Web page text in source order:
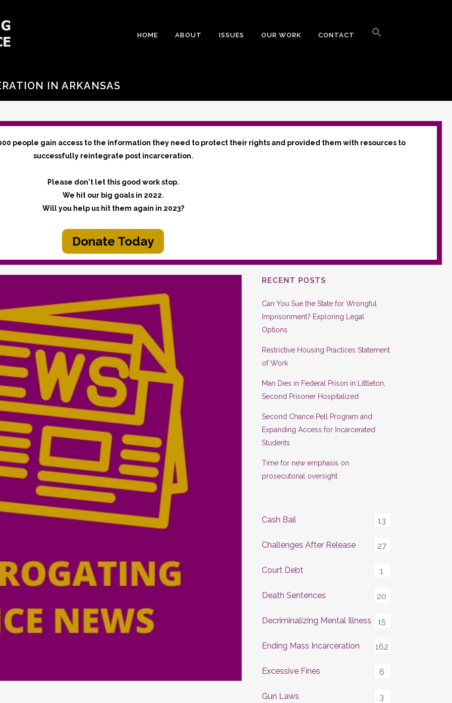
HOME ABOUT ISSUES OUR WORK CONTACT
IN ARKANSAS
people gain access to the information they need to protect their rights and provided them with resources to
successfully reintegrate post incarceration.
Please don't let this good work stop.
We hit our big goals in 2022.
Will you help us hit them again in 2023?
Donate Today
RECENT POSTS
Can You Sue the State for Wrongful
Imprisonment? Exploring Legal
Options
Restrictive Housing Practices Statement
of Work
Man Dies in Federal Prison in Littleton,
Second Prisoner Hospitalized
Second Chance Pell Program and
Expanding Access for Incarcerated
Students
Time for new emphasis on
prosecutorial oversight
Cash Bail 13
Challenges After Release 27
Court Debt 1
Death Sentences 20
Decriminalizing Mental Illness 15
Ending Mass Incarceration 162
Excessive Fines 6
Gun Laws 3